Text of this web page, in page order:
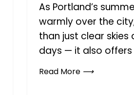
As Portland’s
warmly over the
than just clear skies
days — it also
Read More ⟶